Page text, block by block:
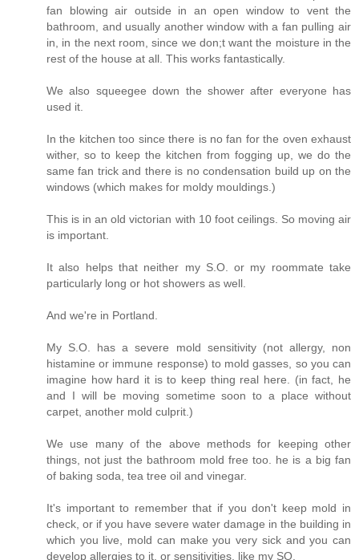
fan blowing air outside in an open window to vent the
bathroom, and usually another window with a fan pulling air
in, in the next room, since we don;t want the moisture in the
rest of the house at all. This works fantastically.
We also squeegee down the shower after everyone has
used it.
In the kitchen too since there is no fan for the oven exhaust
wither, so to keep the kitchen from fogging up, we do the
same fan trick and there is no condensation build up on the
windows (which makes for moldy mouldings.)
This is in an old victorian with 10 foot ceilings. So moving air
is important.
It also helps that neither my S.O. or my roommate take
particularly long or hot showers as well.
And we're in Portland.
My S.O. has a severe mold sensitivity (not allergy, non
histamine or immune response) to mold gasses, so you can
imagine how hard it is to keep thing real here. (in fact, he
and I will be moving sometime soon to a place without
carpet, another mold culprit.)
We use many of the above methods for keeping other
things, not just the bathroom mold free too. he is a big fan
of baking soda, tea tree oil and vinegar.
It's important to remember that if you don't keep mold in
check, or if you have severe water damage in the building in
which you live, mold can make you very sick and you can
develop allergies to it, or sensitivities, like my SO.